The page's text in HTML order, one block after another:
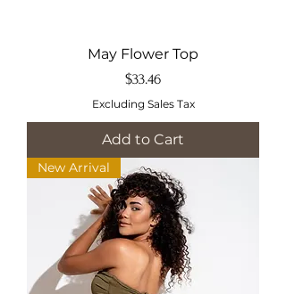
May Flower Top
Price
$33.46
Excluding Sales Tax
Add to Cart
New Arrival